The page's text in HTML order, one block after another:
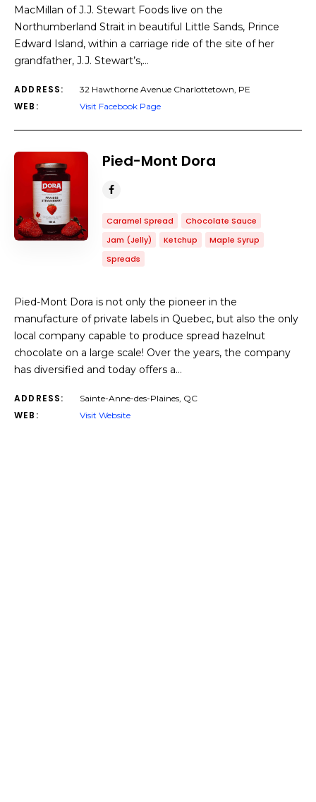
MacMillan of J.J. Stewart Foods live on the
Northumberland Strait in beautiful Little Sands, Prince
Edward Island, within a carriage ride of the site of her
grandfather, J.J. Stewart’s,…
ADDRESS: 32 Hawthorne Avenue Charlottetown, PE
WEB: Visit Facebook Page
Pied-Mont Dora
Caramel Spread
Chocolate Sauce
Jam (Jelly)
Ketchup
Maple Syrup
Spreads
Pied-Mont Dora is not only the pioneer in the
manufacture of private labels in Quebec, but also the only
local company capable to produce spread hazelnut
chocolate on a large scale! Over the years, the company
has diversified and today offers a…
ADDRESS: Sainte-Anne-des-Plaines, QC
WEB: Visit Website